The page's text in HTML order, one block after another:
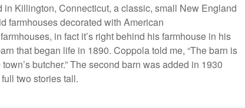
Killington, Connecticut, a classic, small New England
farmhouses decorated with American
in fact it’s right behind his farmhouse in his
that began life in 1890. Coppola told me, “The barn is
butcher.” The second barn was added in 1930
two stories tall.